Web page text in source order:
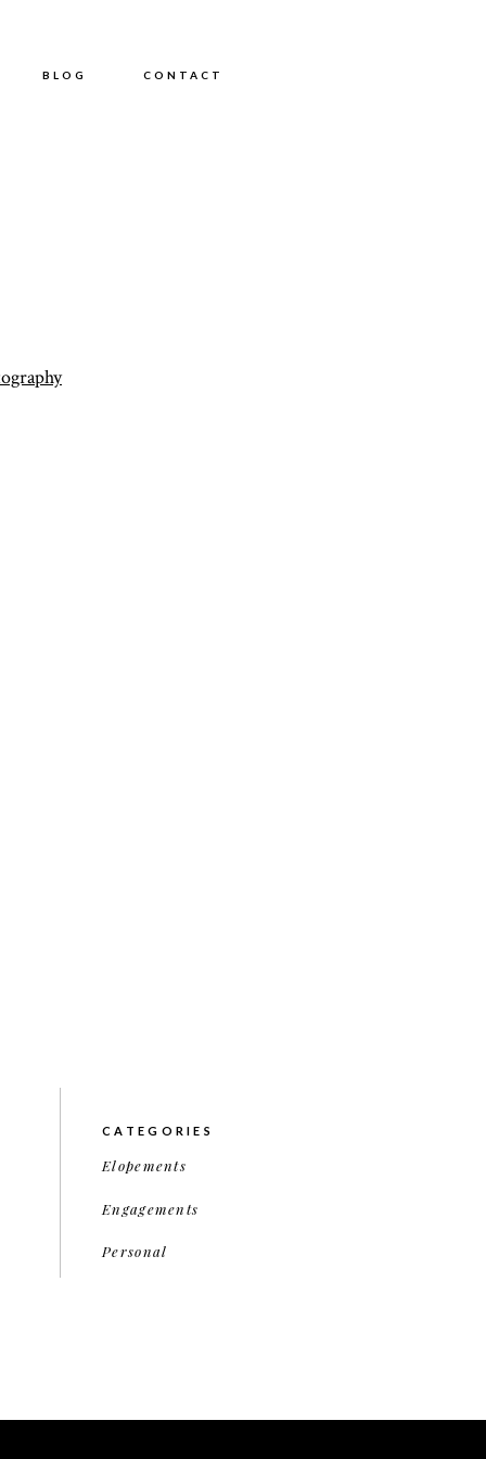
CONTACT
BLOG
CATEGORIES
Engagements
Elopements
Personal